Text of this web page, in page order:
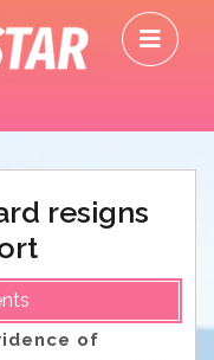
resigns
of